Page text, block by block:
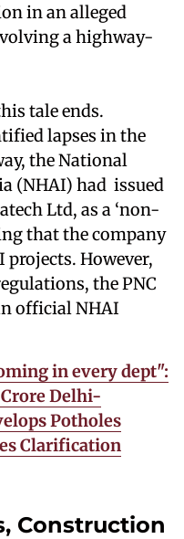
in an alleged
a highway-
tale ends.
lapses in the
the National
(NHAI) had issued
Ltd, as a ‘non-
that the company
However,
the PNC
official NHAI
in every dept":
Delhi-
Potholes
Clarification
Construction